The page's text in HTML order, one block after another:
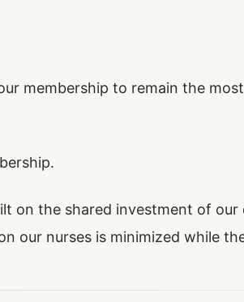
membership to remain the
on the shared investment of
our nurses is minimized while